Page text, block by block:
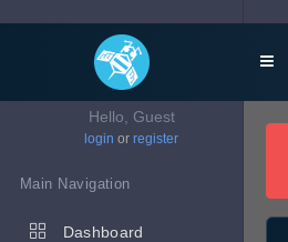
Hello, Guest
login or register
Main Navigation
Dashboard